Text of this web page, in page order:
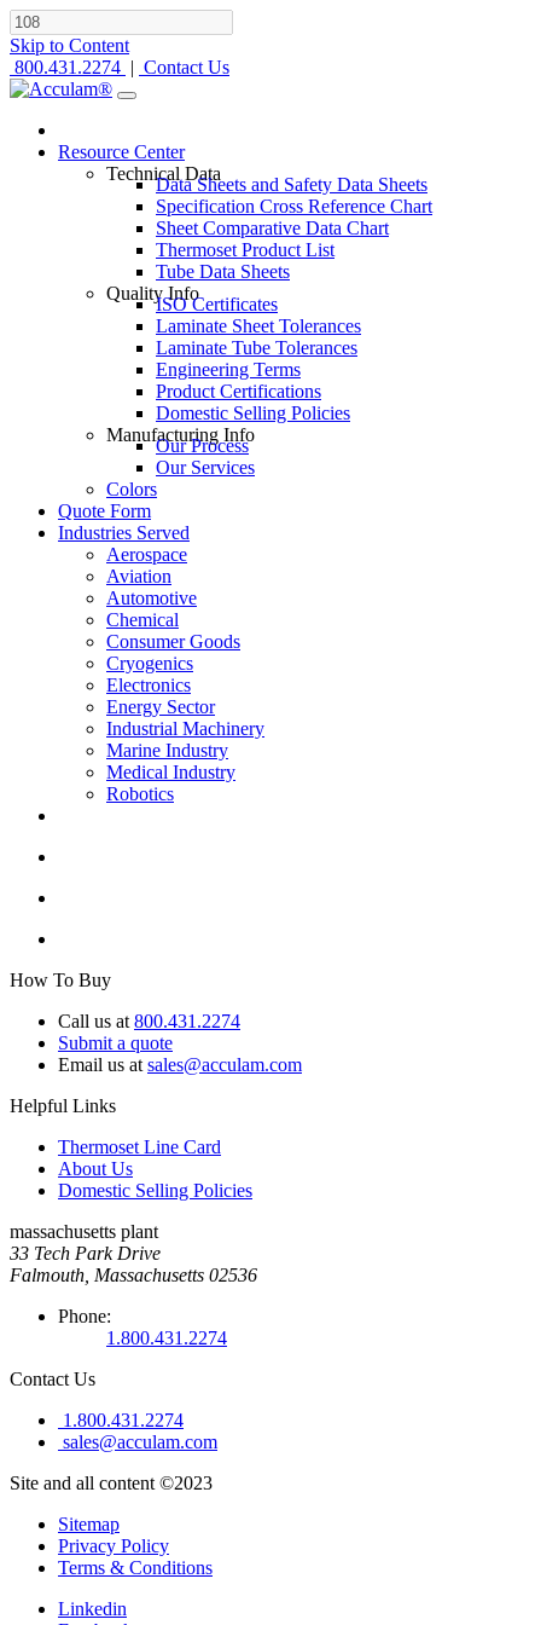
Skip to Content
800.431.2274 | Contact Us
Resource Center
Technical Data
Data Sheets and Safety Data Sheets
Specification Cross Reference Chart
Sheet Comparative Data Chart
Thermoset Product List
Tube Data Sheets
Quality Info
ISO Certificates
Laminate Sheet Tolerances
Laminate Tube Tolerances
Engineering Terms
Product Certifications
Domestic Selling Policies
Manufacturing Info
Our Process
Our Services
Colors
Quote Form
Industries Served
Aerospace
Aviation
Automotive
Chemical
Consumer Goods
Cryogenics
Electronics
Energy Sector
Industrial Machinery
Marine Industry
Medical Industry
Robotics
How To Buy
Call us at 800.431.2274
Submit a quote
Email us at sales@acculam.com
Helpful Links
Thermoset Line Card
About Us
Domestic Selling Policies
massachusetts plant
33 Tech Park Drive
Falmouth, Massachusetts 02536
Phone:
1.800.431.2274
Contact Us
1.800.431.2274
sales@acculam.com
Site and all content ©2023
Sitemap
Privacy Policy
Terms & Conditions
Linkedin